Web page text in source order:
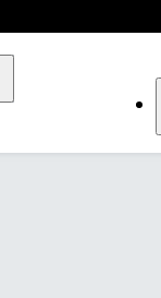
search